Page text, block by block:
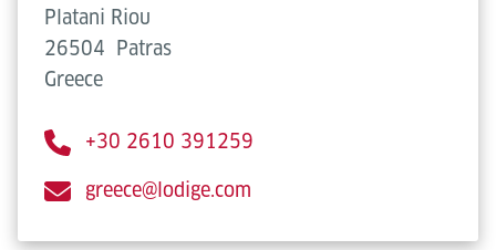
Platani Riou
26504
Patras
Greece
+30 2610 391259
greece@lodige.com